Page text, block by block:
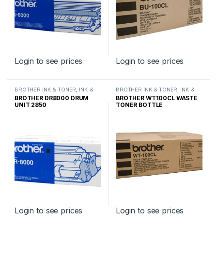
Login to see prices Login to see prices
BROTHER INK & TONER INK &
TONER ,GENUINE BROTHER
TONER CARTRIDGES
BROTHER DR8000 DRUM
UNIT 2850
Login to see prices
BROTHER INK & TONER INK &
TONER ,GENUINE BROTHER
TONER CARTRIDGES
BROTHER WT100CL WASTE
TONER BOTTLE
Login to see prices